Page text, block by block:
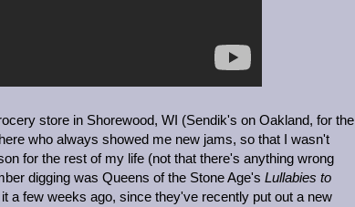
store in Shorewood, WI (Sendik's on Oakland, for the
who always showed me new jams, so that I wasn't
for the rest of my life (not that there's anything wrong
digging was Queens of the Stone Age's Lullabies to
a few weeks ago, since they've recently put out a new